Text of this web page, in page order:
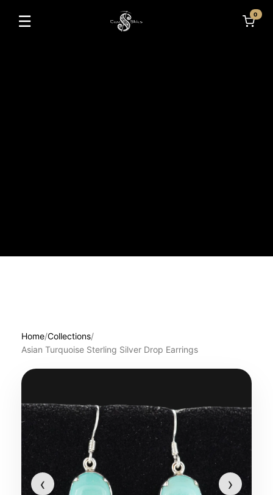
☰
Toggle navigation
0
Home/Collections/
Asian Turquoise Sterling Silver Drop Earrings
‹ ›